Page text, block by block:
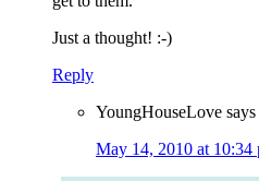
Just a thought! :-)
Reply
YoungHouseLove says
May 14, 2010 at 10:34